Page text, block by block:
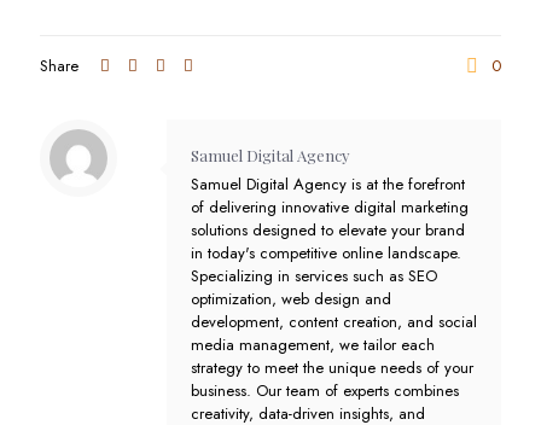
Share 0
Samuel Digital Agency
Samuel Digital Agency is at the forefront
of delivering innovative digital marketing
solutions designed to elevate your brand
in today's competitive online landscape.
Specializing in services such as SEO
optimization, web design and
development, content creation, and social
media management, we tailor each
strategy to meet the unique needs of your
business. Our team of experts combines
creativity, data-driven insights, and